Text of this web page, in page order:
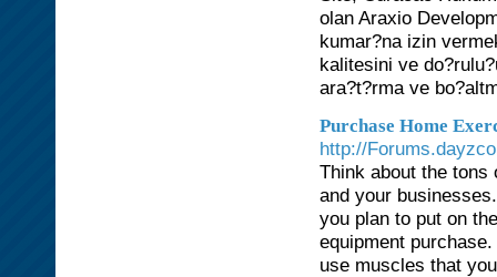
olan Araxio
kumar?na izin
kalitesini ve
ara?t?rma ve
Purchase Home
http://
Think about the
and your
you plan to put on
equipment
use muscles that